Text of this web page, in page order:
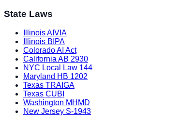
State Laws
Illinois AIVIA
Illinois BIPA
Colorado AI Act
California AB 2930
NYC Local Law 144
Maryland HB 1202
Texas TRAIGA
Texas CUBI
Washington MHMD
New Jersey S-1943